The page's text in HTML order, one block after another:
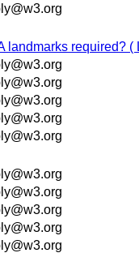
landmarks required? (